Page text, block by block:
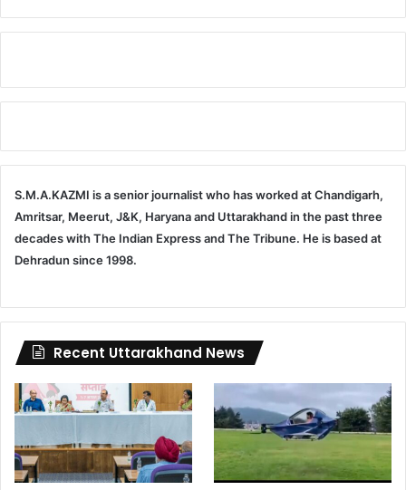
S.M.A.KAZMI is a senior journalist who has worked at Chandigarh,
Amritsar, Meerut, J&K, Haryana and Uttarakhand in the past three
decades with The Indian Express and The Tribune. He is based at
Dehradun since 1998.
Recent Uttarakhand News